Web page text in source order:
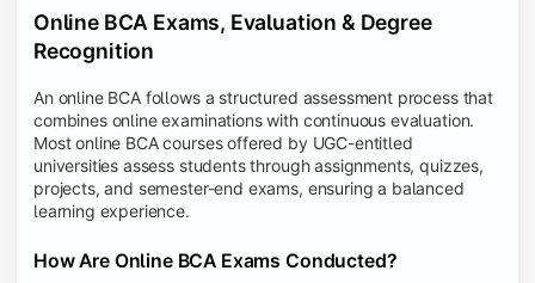
Online BCA Exams, Evaluation & Degree
Recognition
An online BCA follows a structured assessment process that
combines online examinations with continuous evaluation.
Most online BCA courses offered by UGC-entitled
universities assess students through assignments, quizzes,
projects, and semester-end exams, ensuring a balanced
learning experience.
How Are Online BCA Exams Conducted?